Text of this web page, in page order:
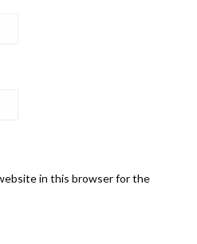
in this browser for the